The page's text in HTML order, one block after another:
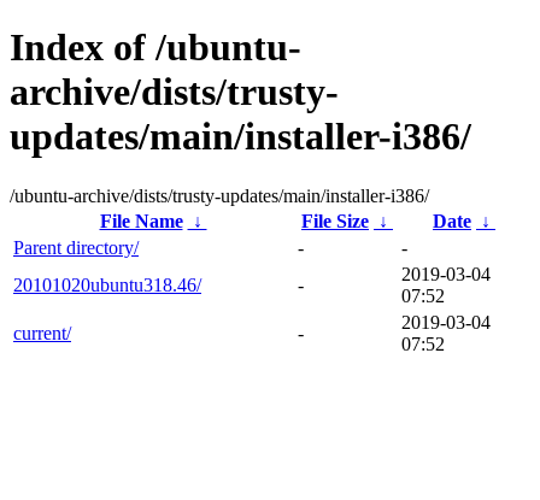
Index of /ubuntu-
archive/dists/trusty-
updates/main/installer-i386/
/ubuntu-archive/dists/trusty-updates/main/installer-i386/
File Name
↓ File Size ↓ Date ↓
Parent directory/
-
-
20101020ubuntu318.46/
-
2019-03-04
07:52
current/
-
2019-03-04
07:52